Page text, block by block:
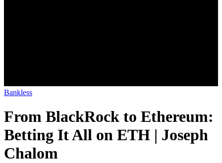
Bankless
From BlackRock to Ethereum:
Betting It All on ETH | Joseph
Chalom